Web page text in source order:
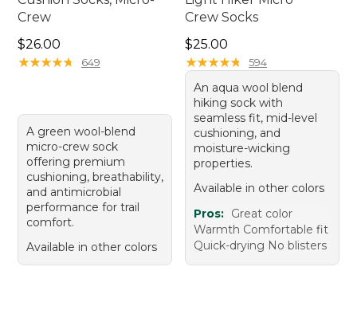
Crew
Price: $26.00
$26.00
★★★★★
★★★★★ 649
A green wool-blend
micro-crew sock
offering premium
cushioning, breathability,
and antimicrobial
performance for trail
comfort.
Available in other colors
Crew Socks
Price: $25.00
$25.00
★★★★★
★★★★★ 594
An aqua wool blend
hiking sock with
seamless fit, mid-level
cushioning, and
moisture-wicking
properties.
Available in other colors
Pros: Great color
Warmth Comfortable fit
Quick-drying No blisters